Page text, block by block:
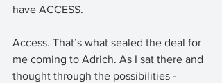
have ACCESS.
Access. That’s what sealed the deal for
me coming to Adrich. As I sat there and
thought through the possibilities -